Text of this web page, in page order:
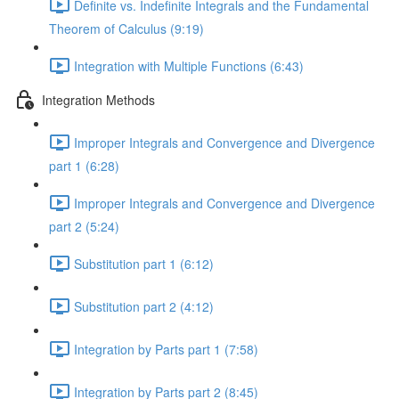
Definite vs. Indefinite Integrals and the Fundamental
Theorem of Calculus (9:19)
Integration with Multiple Functions (6:43)
Integration Methods
Improper Integrals and Convergence and Divergence
part 1 (6:28)
Improper Integrals and Convergence and Divergence
part 2 (5:24)
Substitution part 1 (6:12)
Substitution part 2 (4:12)
Integration by Parts part 1 (7:58)
Integration by Parts part 2 (8:45)